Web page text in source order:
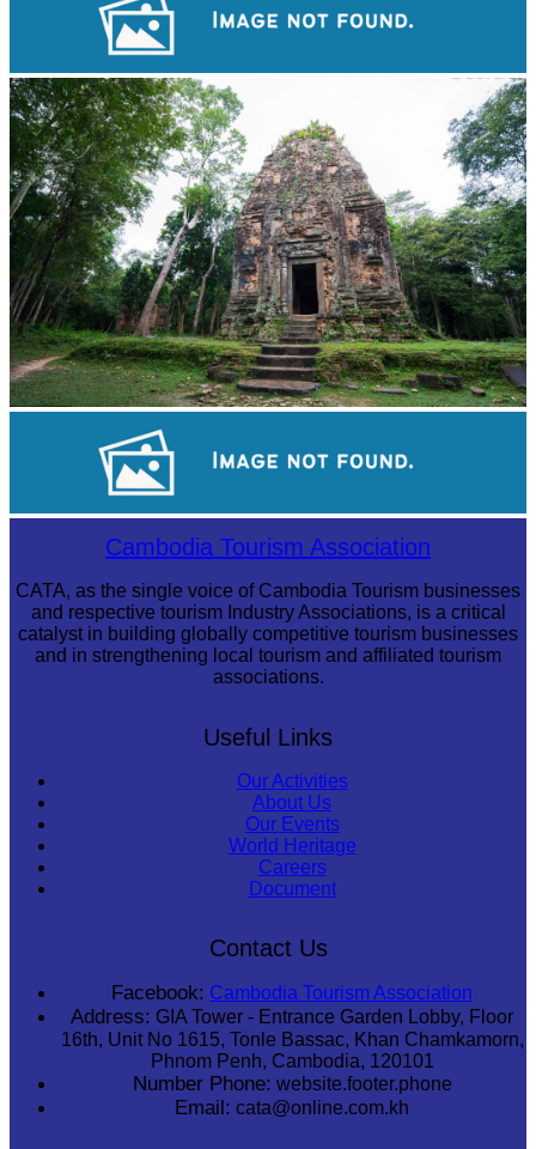
Angkor Archaeological Park
Sambor Prei Kuk Temple Area
Cambodian game of tug-of-warCambodia Tourism Association
CATA, as the single voice of Cambodia Tourism businesses
and respective tourism Industry Associations, is a critical
catalyst in building globally competitive tourism businesses
and in strengthening local tourism and affiliated tourism
associations.
Useful Links
Our Activities
About Us
Our Events
World Heritage
Careers
Document
Contact Us
Facebook: Cambodia Tourism Association
Address: GIA Tower - Entrance Garden Lobby, Floor
16th, Unit No 1615, Tonle Bassac, Khan Chamkamorn,
Phnom Penh, Cambodia, 120101
Number Phone: website.footer.phone
Email: cata@online.com.kh